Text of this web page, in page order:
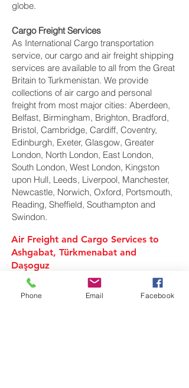
globe.
Cargo Freight Services
As International Cargo transportation
service, our cargo and air freight shipping
services are available to all from the Great
Britain to Turkmenistan. We provide
collections of air cargo and personal
freight from most major cities: Aberdeen,
Belfast, Birmingham, Brighton, Bradford,
Bristol, Cambridge, Cardiff, Coventry,
Edinburgh, Exeter, Glasgow, Greater
London, North London, East London,
South London, West London, Kingston
upon Hull, Leeds, Liverpool, Manchester,
Newcastle, Norwich, Oxford, Portsmouth,
Reading, Sheffield, Southampton and
Swindon.
Air Freight and Cargo Services to
Ashgabat, Türkmenabat and
Daşoguz
Air Cargo Services to
Turkmenistan
Phone Email Facebook